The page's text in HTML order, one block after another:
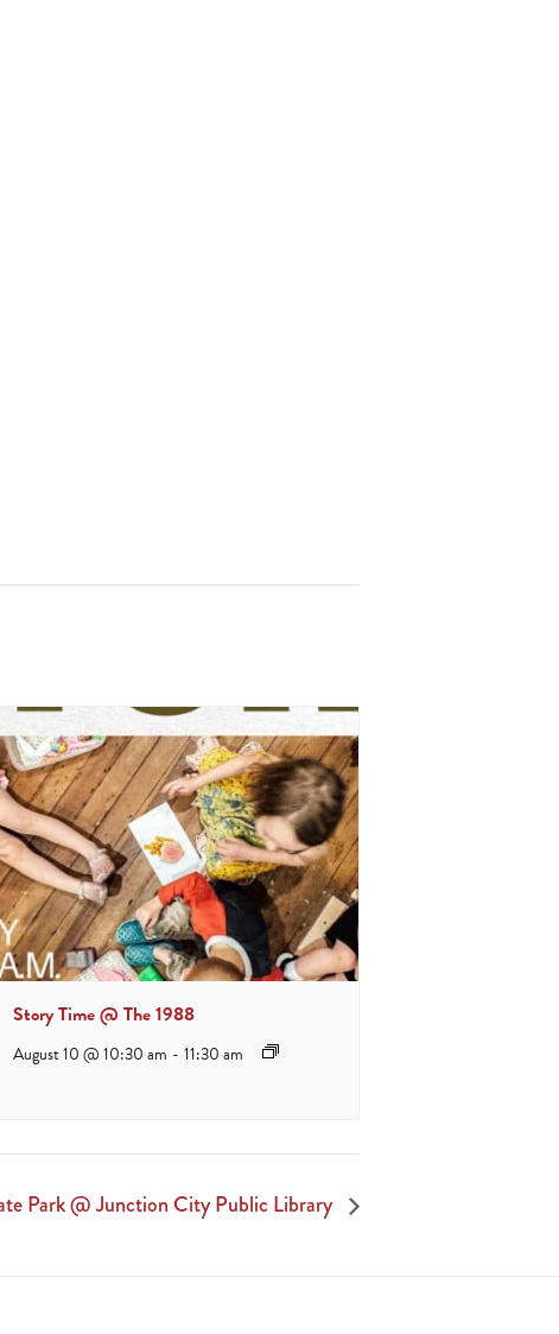
Story Time @ The 1988
August 10 @ 10:30 am - 11:30 am
Park @ Junction City Public Library